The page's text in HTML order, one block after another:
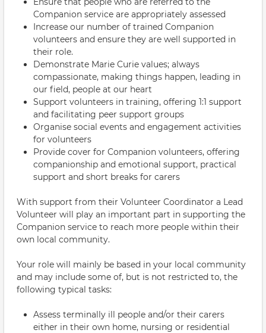
Companion service are appropriately assessed
Increase our number of trained Companion
volunteers and ensure they are well supported in
their role.
Demonstrate Marie Curie values; always
compassionate, making things happen, leading in
our field, people at our heart
Support volunteers in training, offering 1:1 support
and facilitating peer support groups
Organise social events and engagement activities
for volunteers
Provide cover for Companion volunteers, offering
companionship and emotional support, practical
support and short breaks for carers
With support from their Volunteer Coordinator a Lead
Volunteer will play an important part in supporting the
Companion service to reach more people within their
own local community.
Your role will mainly be based in your local community
and may include some of, but is not restricted to, the
following typical tasks:
Assess terminally ill people and/or their carers
either in their own home, nursing or residential